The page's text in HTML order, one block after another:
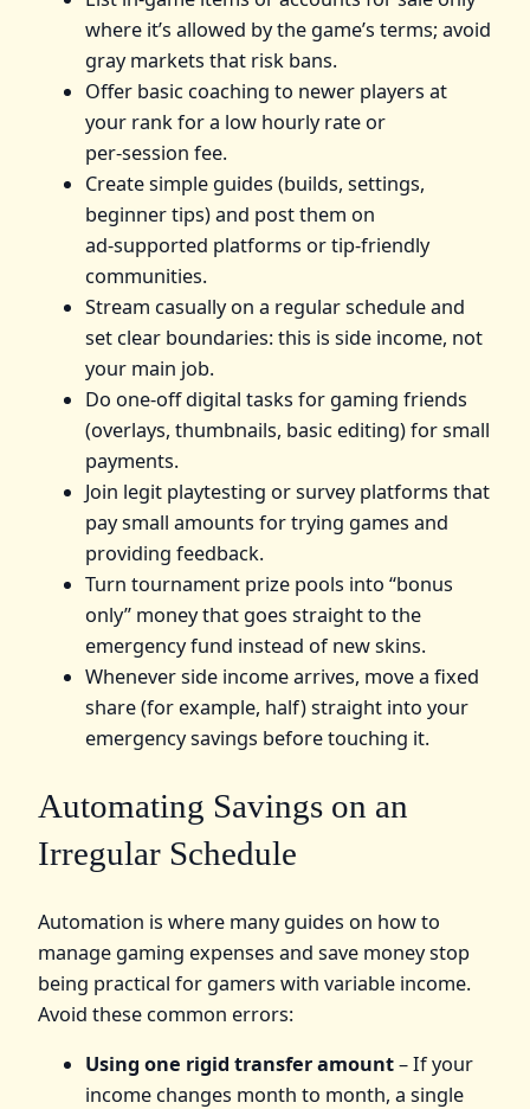
where it’s allowed by the game’s terms; avoid
gray markets that risk bans.
Offer basic coaching to newer players at
your rank for a low hourly rate or
per‑session fee.
Create simple guides (builds, settings,
beginner tips) and post them on
ad‑supported platforms or tip‑friendly
communities.
Stream casually on a regular schedule and
set clear boundaries: this is side income, not
your main job.
Do one‑off digital tasks for gaming friends
(overlays, thumbnails, basic editing) for small
payments.
Join legit playtesting or survey platforms that
pay small amounts for trying games and
providing feedback.
Turn tournament prize pools into “bonus
only” money that goes straight to the
emergency fund instead of new skins.
Whenever side income arrives, move a fixed
share (for example, half) straight into your
emergency savings before touching it.
Automating Savings on an
Irregular Schedule
Automation is where many guides on how to
manage gaming expenses and save money stop
being practical for gamers with variable income.
Avoid these common errors:
Using one rigid transfer amount– If your
income changes month to month, a single